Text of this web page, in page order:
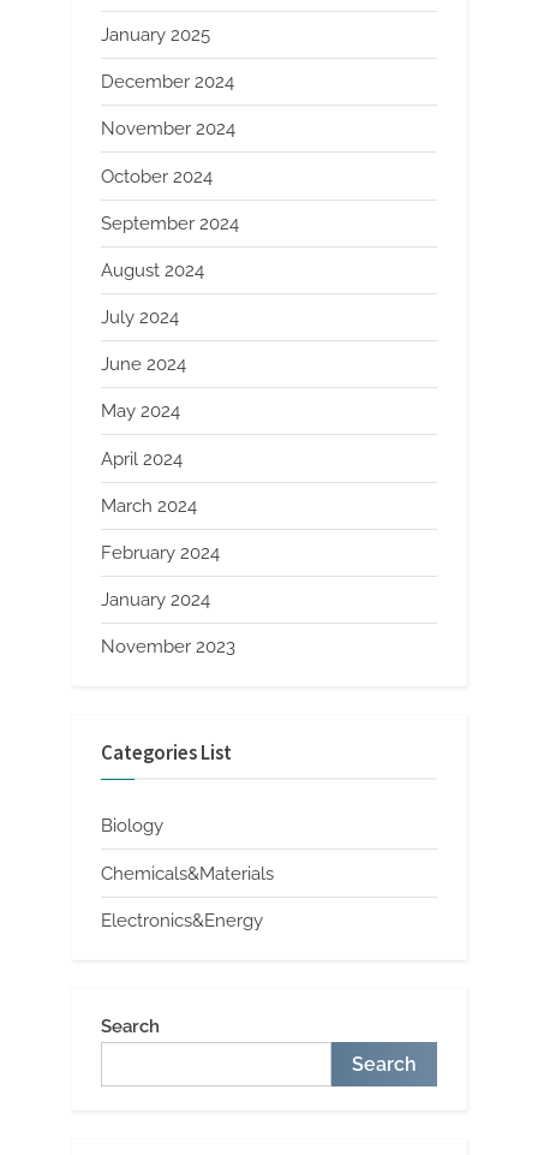
January 2025
December 2024
November 2024
October 2024
September 2024
August 2024
July 2024
June 2024
May 2024
April 2024
March 2024
February 2024
January 2024
November 2023
Categories List
Biology
Chemicals&Materials
Electronics&Energy
Search
Search